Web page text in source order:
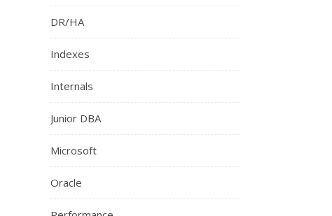
DR/HA
Indexes
Internals
Junior DBA
Microsoft
Oracle